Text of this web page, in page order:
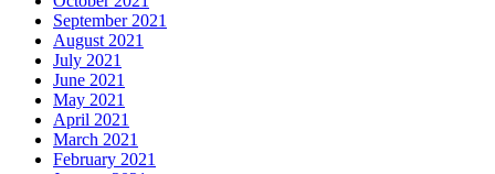
September 2021
August 2021
July 2021
June 2021
May 2021
April 2021
March 2021
February 2021